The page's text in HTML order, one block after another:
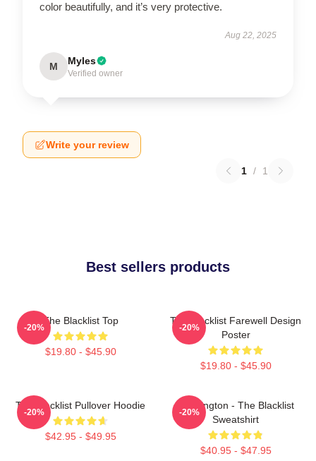
color beautifully, and it’s very protective.
Aug 22, 2025
M Myles
Verified owner
Write your review
1 / 1
Best sellers products
The Blacklist Top
$19.80 - $45.90
-20%
The Blacklist Farewell Design
Poster
$19.80 - $45.90
-20%
The Blacklist Pullover Hoodie
$42.95 - $49.95
-20%
Reddington - The Blacklist
Sweatshirt
$40.95 - $47.95
-20%